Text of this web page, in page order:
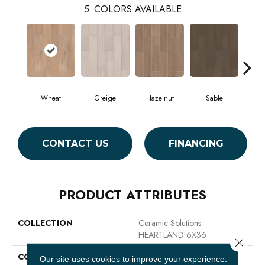
5 COLORS AVAILABLE
Wheat Greige Hazelnut Sable
CONTACT US FINANCING
PRODUCT ATTRIBUTES
COLLECTION
Ceramic Solutions
HEARTLAND 6X36
COLOR
Beige
Our site uses cookies to improve your experience.
Close